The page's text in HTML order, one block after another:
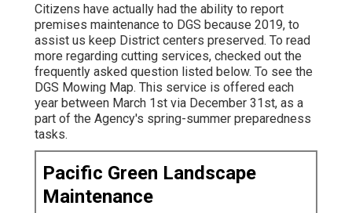
Citizens have actually had the ability to report
premises maintenance to DGS because 2019, to
assist us keep District centers preserved. To read
more regarding cutting services, checked out the
frequently asked question listed below. To see the
DGS Mowing Map. This service is offered each
year between March 1st via December 31st, as a
part of the Agency's spring-summer preparedness
tasks.
Pacific Green Landscape
Maintenance